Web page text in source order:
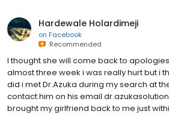
Hardewale Holardimeji
on Facebook
Recommended
I thought she will come back to
almost three week i was really hurt but i
did i met Dr.Azuka during my search at
contact him on his email
brought my girlfriend back to me just